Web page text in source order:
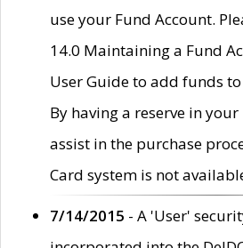
use your Fund Account.
14.0 Maintaining a Fund
User Guide to add funds
By having a reserve in
assist in the purchase
Card system is not
7/14/2015 - A 'User'